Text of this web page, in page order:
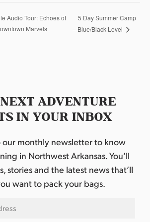
Audio Tour: Echoes of
Marvels
5 Day Summer Camp
– Blue/Black Level
ADVENTURE
IN YOUR INBOX
our monthly newsletter to know
in Northwest Arkansas. You’ll
stories and the latest news that’ll
want to pack your bags.